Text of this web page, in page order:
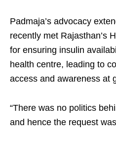
Padmaja’s advocacy
recently met Rajasthan’s
for ensuring insulin
health centre, leading to
access and awareness at
“There was no politics
and hence the request